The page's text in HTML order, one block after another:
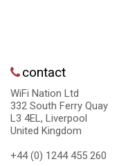
contact
WiFi Nation Ltd
332 South Ferry Quay
L3 4EL, Liverpool
United Kingdom
+44 (0) 1244 455 260